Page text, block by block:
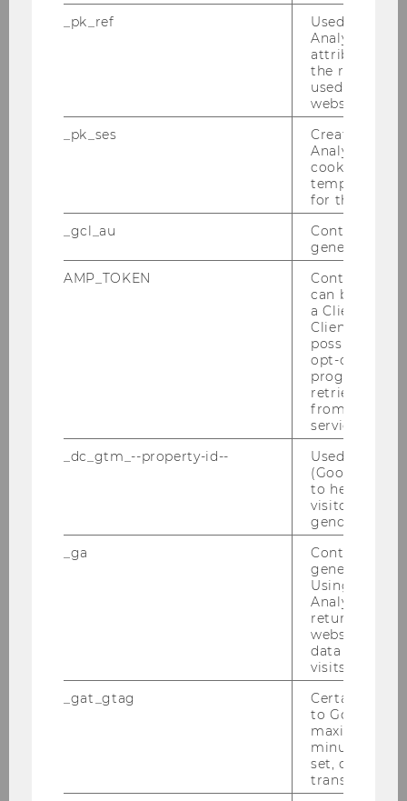
A digital procurement function within
Configon Core
Summer Semester 2025 / Festo SE & Co. KG
22/07/2025
Reinventing Mental Health - Unlocking
Customer Engagement for Vienna
_pk_ref
Used by
Analytics to
attribution
the referrer
used to visit
website.
_pk_ses
Created by
Analytics,
cookies used
temporarily
for the
_gcl_au
Contains a
generated
AMP_TOKEN
Contains a
can be used
a Client ID
Client ID
possible
opt-out,
progress or
retrieving a
from AMP
service.
_dc_gtm_--property-id--
Used by
(Google Tag
to help
visitors by
gender or
_ga
Contains a
generated
Using this
Analytics can
returning
website and
data from
visits.
_gat_gtag
Certain data
to Google
maximum of
minute. As
set, certain
transfers are